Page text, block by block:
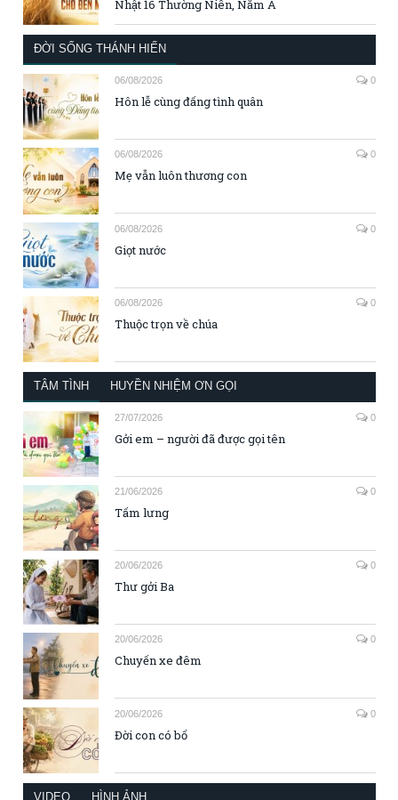
Nhật 16 Thường Niên, Năm A
ĐỜI SỐNG THÁNH HIẾN
06/08/2026 0
Hôn lễ cùng đấng tình quân
06/08/2026 0
Mẹ vẫn luôn thương con
06/08/2026 0
Giọt nước
06/08/2026 0
Thuộc trọn về chúa
TÂM TÌNH HUYỀN NHIỆM ƠN GỌI
27/07/2026 0
Gởi em – người đã được gọi tên
21/06/2026 0
Tấm lưng
20/06/2026 0
Thư gởi Ba
20/06/2026 0
Chuyến xe đêm
20/06/2026 0
Đời con có bố
VIDEO HÌNH ẢNH